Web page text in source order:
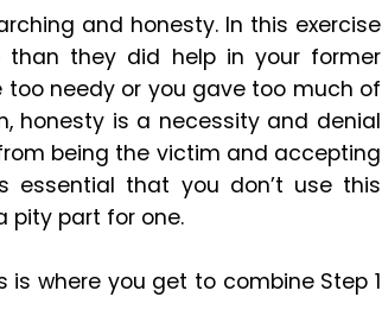
and honesty. In this exercise
than they did help in your former
too needy or you gave too much of
honesty is a necessity and denial
being the victim and accepting
that you don’t use this
pity part for one.
is where you get to combine Step 1